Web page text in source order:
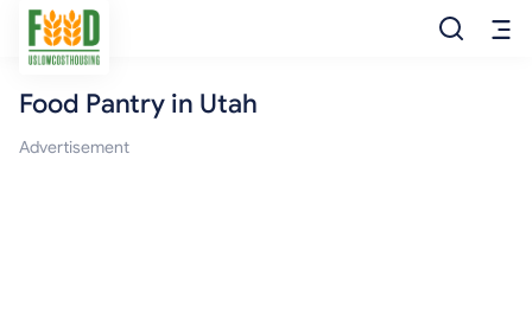
Free Food
Food Pantry in Utah
Advertisement